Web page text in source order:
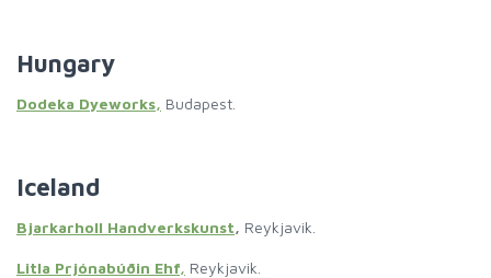
Hungary
Dodeka Dyeworks, Budapest.
Iceland
Bjarkarholl Handverkskunst, Reykjavik.
Litla Prjónabúðin Ehf, Reykjavik.